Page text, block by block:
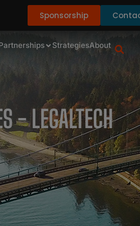
Sponsorship
StrategiesAbout
- LEGALTECH